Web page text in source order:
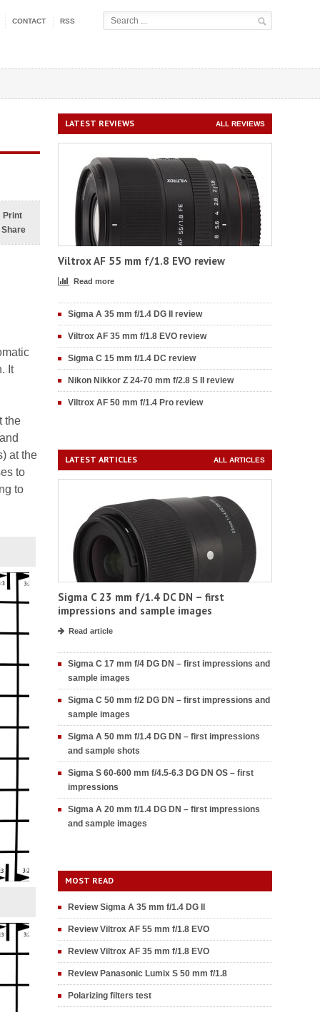
CONTACT RSS
Print
Share
It
the
at the
to
to
LATEST REVIEWS ALL REVIEWS
Viltrox AF 55 mm f/1.8 EVO review
Read more
Sigma A 35 mm f/1.4 DG II review
Viltrox AF 35 mm f/1.8 EVO review
Sigma C 15 mm f/1.4 DC review
Nikon Nikkor Z 24-70 mm f/2.8 S II review
Viltrox AF 50 mm f/1.4 Pro review
LATEST ARTICLES ALL ARTICLES
Sigma C 23 mm f/1.4 DC DN – first
impressions and sample images
Read article
Sigma C 17 mm f/4 DG DN – first impressions and
sample images
Sigma C 50 mm f/2 DG DN – first impressions and
sample images
Sigma A 50 mm f/1.4 DG DN – first impressions
and sample shots
Sigma S 60-600 mm f/4.5-6.3 DG DN OS – first
impressions
Sigma A 20 mm f/1.4 DG DN – first impressions
and sample images
MOST READ
Review Sigma A 35 mm f/1.4 DG II
Review Viltrox AF 55 mm f/1.8 EVO
Review Viltrox AF 35 mm f/1.8 EVO
Review Panasonic Lumix S 50 mm f/1.8
Polarizing filters test